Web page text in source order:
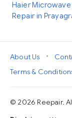
Haier
Repair in
About Us •
Terms &
© 2026 Reepair.